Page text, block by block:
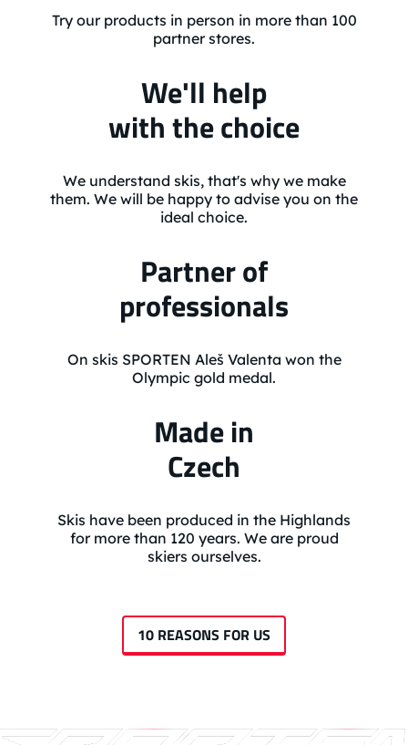
Try our products in person in more than 100
partner stores.
We'll help
with the choice
We understand skis, that's why we make
them. We will be happy to advise you on the
ideal choice.
Partner of
professionals
On skis SPORTEN Aleš Valenta won the
Olympic gold medal.
Made in
Czech
Skis have been produced in the Highlands
for more than 120 years. We are proud
skiers ourselves.
10 REASONS FOR US